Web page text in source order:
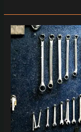
Gator
Garage:
Austin’s
Top
Repair
Choice